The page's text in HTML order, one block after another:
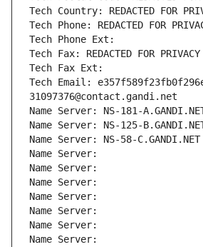
Tech Country: REDACTED FOR
Tech Phone: REDACTED FOR
Tech Phone Ext:
Tech Fax: REDACTED FOR PRIVACY
Tech Fax Ext:
Tech Email:
31097376@contact.gandi.net
Name Server: NS-181-
Name Server: NS-125-
Name Server: NS-58-C.GANDI.NET
Name Server:
Name Server:
Name Server:
Name Server:
Name Server:
Name Server:
Name Server: